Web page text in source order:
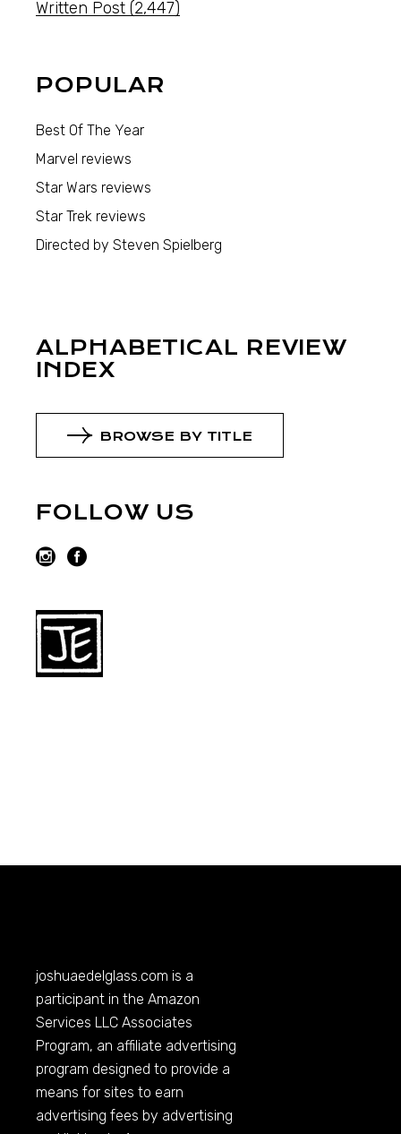
Written Post (2,447)
POPULAR
Best Of The Year
Marvel reviews
Star Wars reviews
Star Trek reviews
Directed by Steven Spielberg
ALPHABETICAL REVIEW
INDEX
BROWSE BY TITLE
FOLLOW US
joshuaedelglass.com is a
participant in the Amazon
Services LLC Associates
Program, an affiliate advertising
program designed to provide a
means for sites to earn
advertising fees by advertising